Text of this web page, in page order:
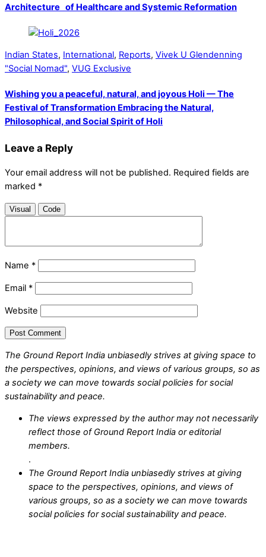
Architecture of Healthcare and Systemic Reformation
Indian States, International, Reports, Vivek U Glendenning
"Social Nomad", VUG Exclusive
Wishing you a peaceful, natural, and joyous Holi — The
Festival of Transformation Embracing the Natural,
Philosophical, and Social Spirit of Holi
Leave a Reply
Your email address will not be published. Required fields are
marked *
Visual Code
Name *
Email *
Website
The Ground Report India unbiasedly strives at giving space to
the perspectives, opinions, and views of various groups, so as
a society we can move towards social policies for social
sustainability and peace.
The views expressed by the author may not necessarily
reflect those of Ground Report India or editorial
members.
.
The Ground Report India unbiasedly strives at giving
space to the perspectives, opinions, and views of
various groups, so as a society we can move towards
social policies for social sustainability and peace.